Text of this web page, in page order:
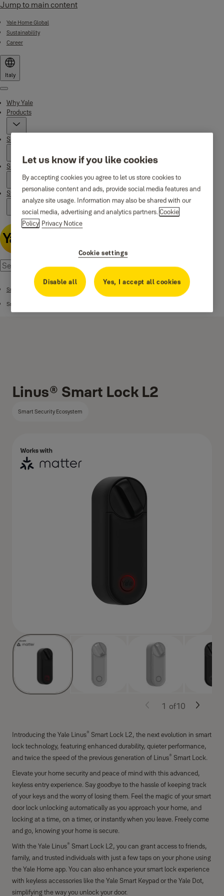
Jump to main content
Yale Home Global
Sustainability
Career
Italy
Menu
Why Yale
Products
Smart Residential
Support
Stories
Smart Security Ecosystem
Smart Locks
Linus® Smart Lock L2
Smart Security Ecosystem
Introducing the Yale Linus® Smart Lock L2, the next evolution in smart
lock technology, featuring enhanced durability, quieter performance,
and twice the speed of the previous generation of Linus® Smart Lock.
Elevate your home security and peace of mind with this advanced,
keyless entry experience. Say goodbye to the hassle of keeping track
of your keys and the worry of losing them. Feel the magic of your smart
door lock unlocking automatically as you approach your home, and
locking at a time, on a timer, or instantly when you leave. Freely come
and go, knowing your home is secure.
With the Yale Linus® Smart Lock L2, you can grant access to friends,
family, and trusted individuals with just a few taps on your phone using
the Yale Home app. You can also enhance your smart lock experience
with keyless accessories like the Yale Smart Keypad or the Yale Dot,
simplifying the way you unlock your door.
1 of10
Let us know if you like cookies
By accepting cookies you agree to let us store cookies to
personalise content and ads, provide social media features and
analyze site usage. Information may also be shared with our
social media, advertising and analytics partners.Cookie
Policy Privacy Notice
Cookie settings
Disable all Yes, I accept all cookies